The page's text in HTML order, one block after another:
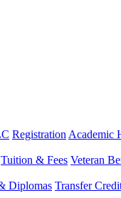
Registration Academic
Tuition & Fees Veteran
Diplomas Transfer